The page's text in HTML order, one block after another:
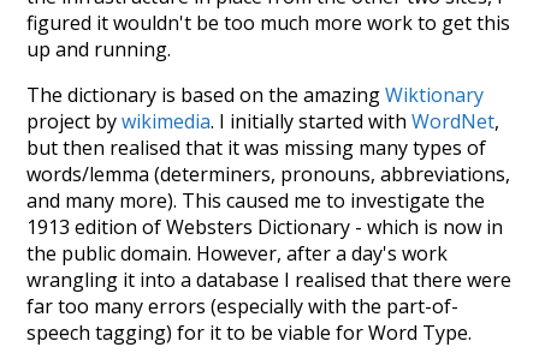
figured it wouldn't be too much more work to get this
up and running.
The dictionary is based on the amazingWiktionary
project bywikimedia. I initially started withWordNet,
but then realised that it was missing many types of
words/lemma (determiners, pronouns, abbreviations,
and many more). This caused me to investigate the
1913 edition of Websters Dictionary - which is now in
the public domain. However, after a day's work
wrangling it into a database I realised that there were
far too many errors (especially with the part-of-
speech tagging) for it to be viable for Word Type.